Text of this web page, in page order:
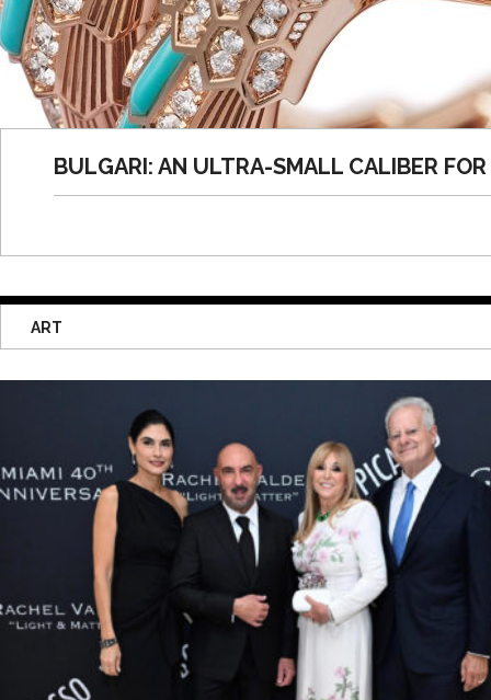
BULGARI: AN ULTRA-SMALL CALIBER
ART